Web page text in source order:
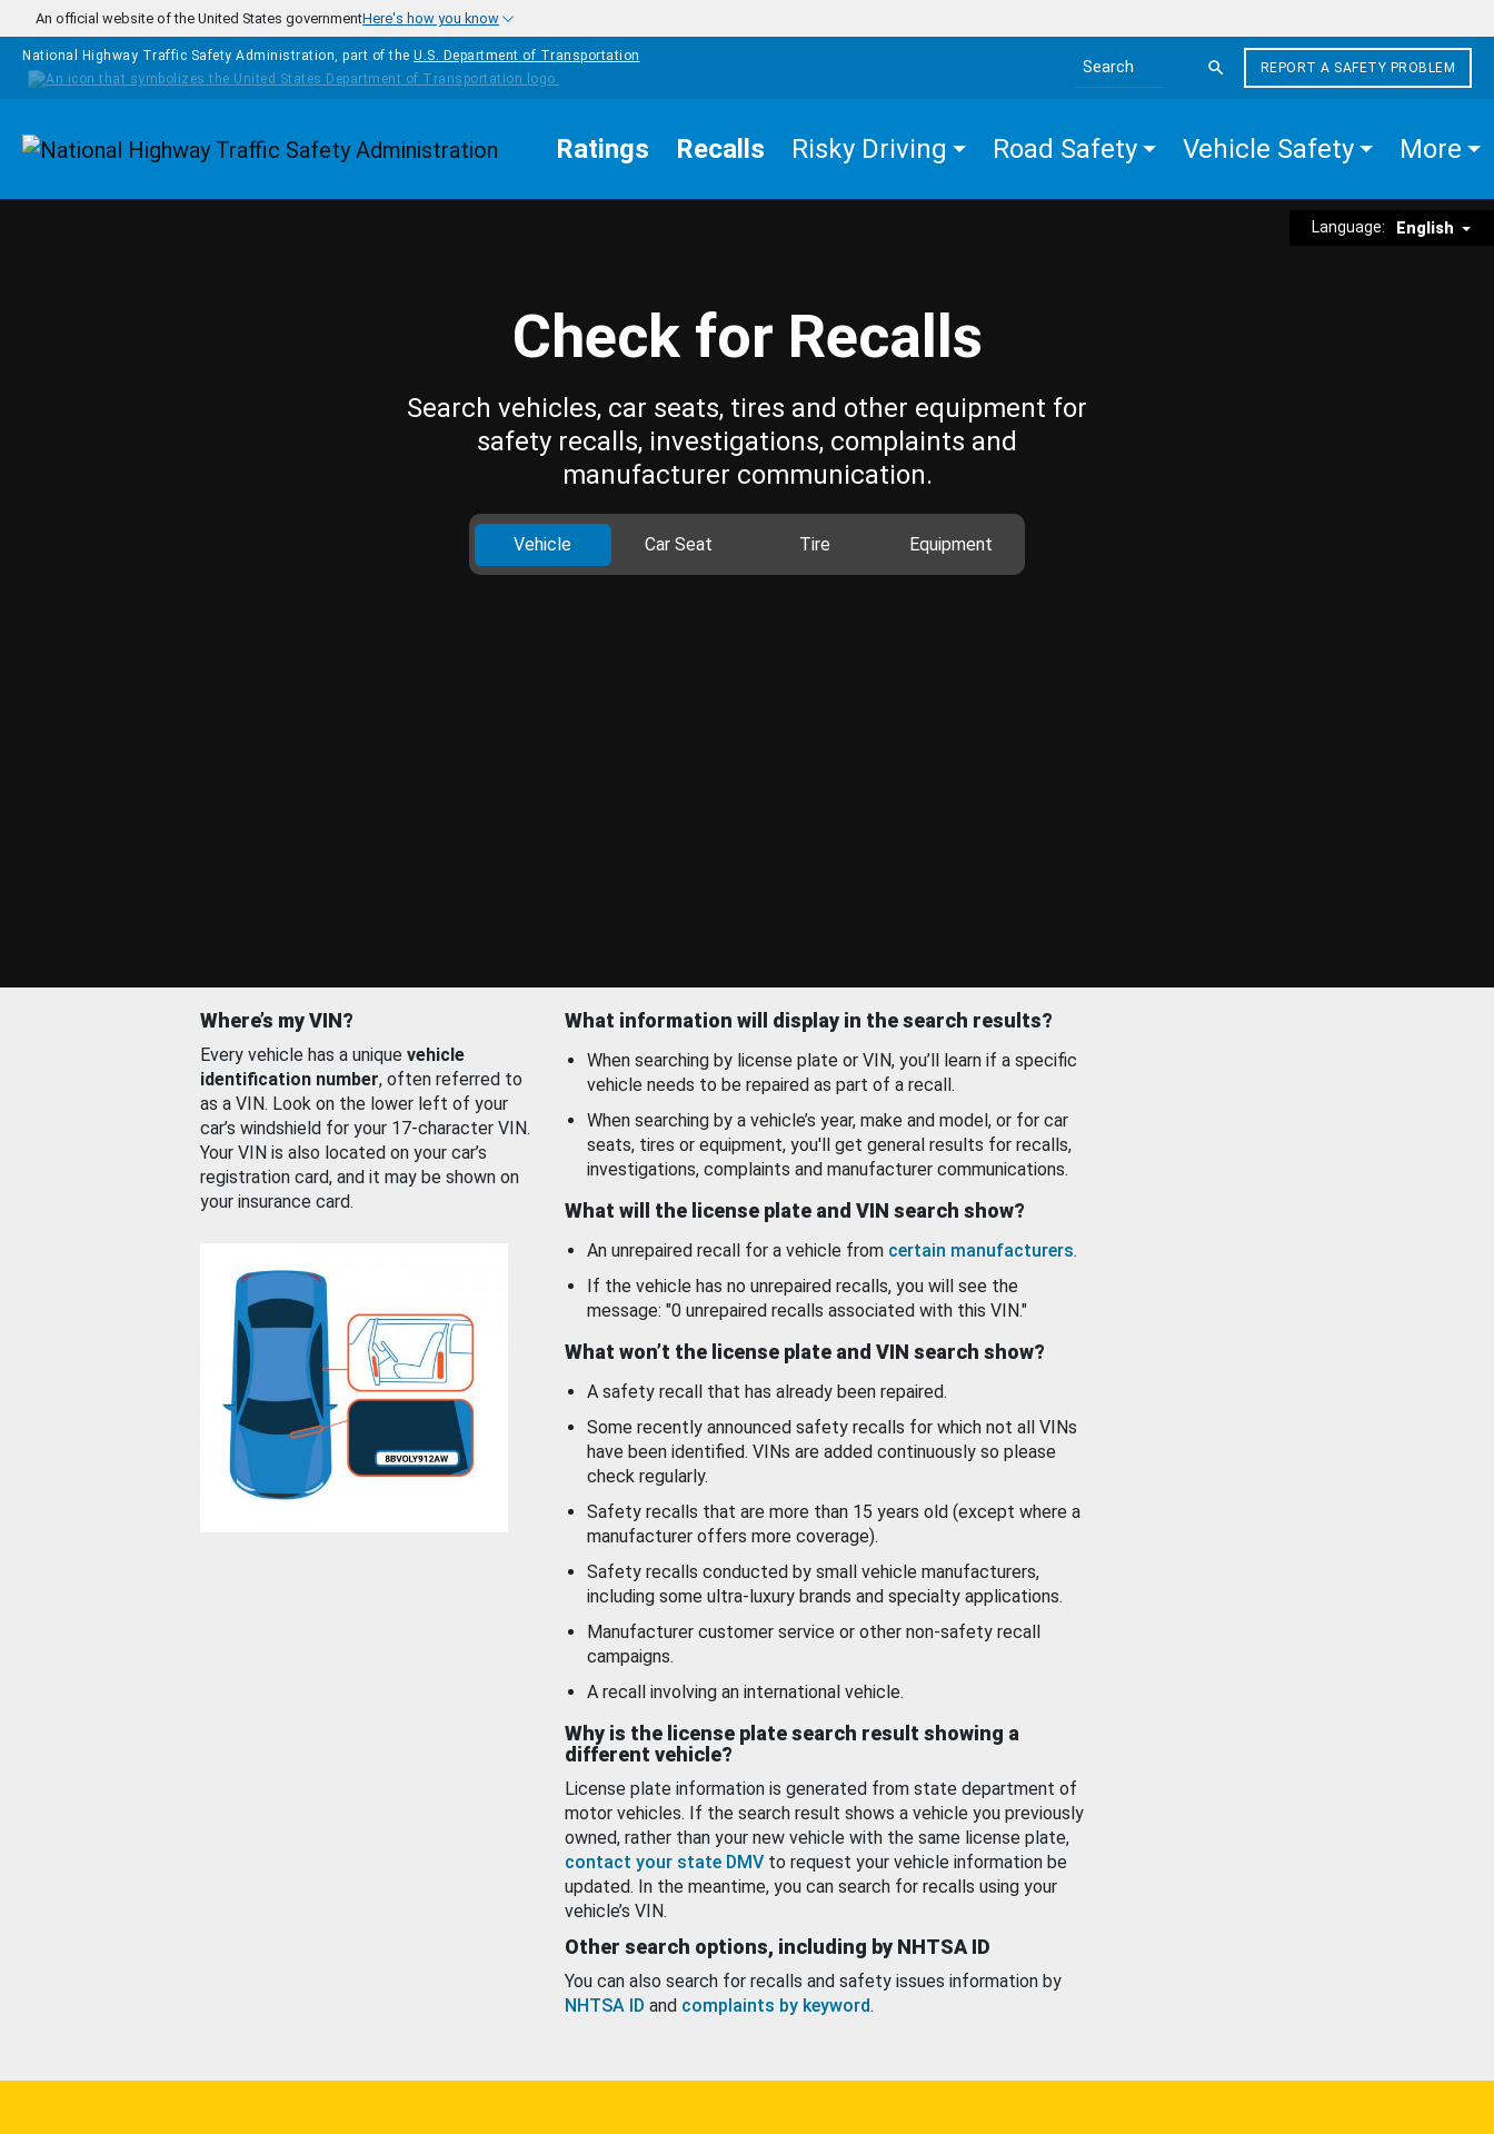
Skip to main content
An official website of the United States governmentHere's how you know
National Highway Traffic Safety Administration, part of the U.S. Department of Transportation
Search the site
REPORT A SAFETY PROBLEM
Homepage Ratings Recalls Risky Driving Road Safety Vehicle Safety More
Language: English
Check for Recalls
Search vehicles, car seats, tires and other equipment for
safety recalls, investigations, complaints and
manufacturer communication.
Vehicle Car Seat Tire Equipment
Where’s my VIN?
Every vehicle has a unique vehicle
identification number, often referred to
as a VIN. Look on the lower left of your
car’s windshield for your 17-character VIN.
Your VIN is also located on your car’s
registration card, and it may be shown on
your insurance card.
What information will display in the search results?
When searching by license plate or VIN, you’ll learn if a specific
vehicle needs to be repaired as part of a recall.
When searching by a vehicle’s year, make and model, or for car
seats, tires or equipment, you'll get general results for recalls,
investigations, complaints and manufacturer communications.
What will the license plate and VIN search show?
An unrepaired recall for a vehicle from certain manufacturers.
If the vehicle has no unrepaired recalls, you will see the
message: "0 unrepaired recalls associated with this VIN."
What won’t the license plate and VIN search show?
A safety recall that has already been repaired.
Some recently announced safety recalls for which not all VINs
have been identified. VINs are added continuously so please
check regularly.
Safety recalls that are more than 15 years old (except where a
manufacturer offers more coverage).
Safety recalls conducted by small vehicle manufacturers,
including some ultra-luxury brands and specialty applications.
Manufacturer customer service or other non-safety recall
campaigns.
A recall involving an international vehicle.
Why is the license plate search result showing a
different vehicle?
License plate information is generated from state department of
motor vehicles. If the search result shows a vehicle you previously
owned, rather than your new vehicle with the same license plate,
contact your state DMV to request your vehicle information be
updated. In the meantime, you can search for recalls using your
vehicle’s VIN.
Other search options, including by NHTSA ID
You can also search for recalls and safety issues information by
NHTSA ID and complaints by keyword.